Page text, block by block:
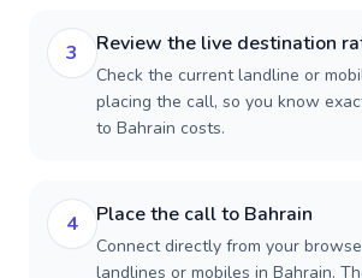
3 Review the live destination
Check the current landline or
placing the call, so you know
to Bahrain costs.
4 Place the call to Bahrain
Connect directly from your
landlines or mobiles in Bahrain.